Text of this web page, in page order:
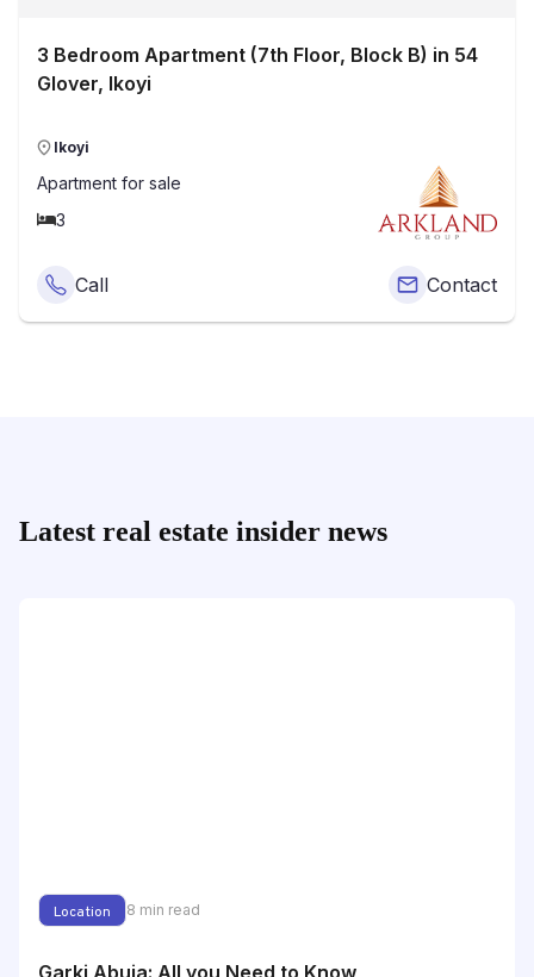
3 Bedroom Apartment (7th Floor, Block B) in 54
Glover, Ikoyi
Ikoyi
Apartment for sale
3
Call Contact
Latest real estate insider news
Location 8 min read